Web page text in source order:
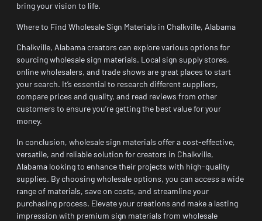
bring your vision to life.
Where to Find Wholesale Sign Materials in Chalkville, Alabama
Chalkville, Alabama creators can explore various options for
sourcing wholesale sign materials. Local sign supply stores,
online wholesalers, and trade shows are great places to start
your search. It’s essential to research different suppliers,
compare prices and quality, and read reviews from other
customers to ensure you’re getting the best value for your
money.
In conclusion, wholesale sign materials offer a cost-effective,
versatile, and reliable solution for creators in Chalkville,
Alabama looking to enhance their projects with high-quality
supplies. By choosing wholesale options, you can access a wide
range of materials, save on costs, and streamline your
purchasing process. Elevate your creations and make a lasting
impression with premium sign materials from wholesale